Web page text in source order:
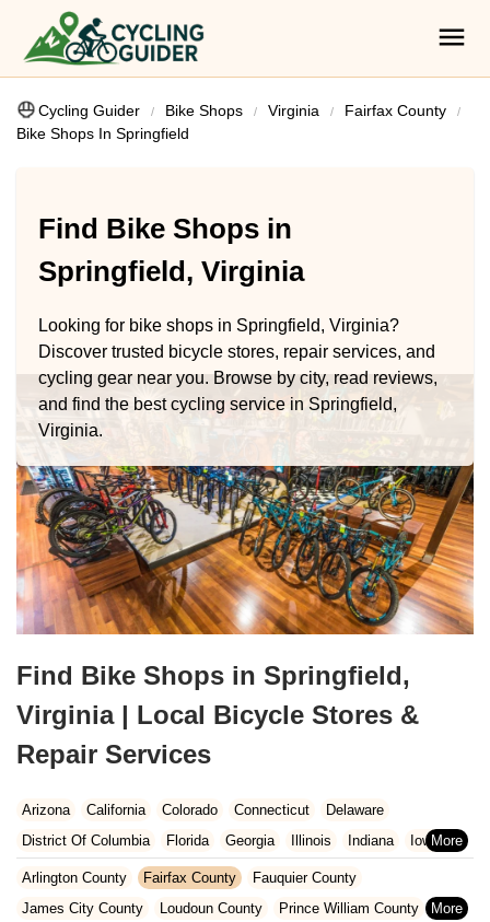
Cycling Guider Bike Shops Virginia
Fairfax County
Bike Shops In Springfield
Find Bike Shops in
Springfield, Virginia
Looking for bike shops in Springfield, Virginia?
Discover trusted bicycle stores, repair services, and
cycling gear near you. Browse by city, read reviews,
and find the best cycling service in Springfield,
Virginia.
Find Bike Shops in Springfield,
Virginia | Local Bicycle Stores &
Repair Services
Arizona California Colorado Connecticut
Delaware
District Of Columbia
Florida Georgia Illinois Indiana
Iowa
Kansas
Kentucky Louisiana Maine
Maryland
Massachusetts
Michigan Minnesota Missouri
Nebraska
Arlington County Fairfax County
Fauquier County
James City County
Loudoun County
Prince William County